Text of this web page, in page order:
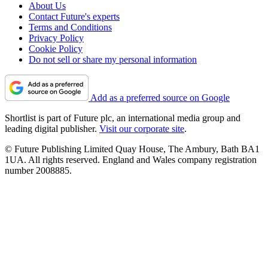
About Us
Contact Future's experts
Terms and Conditions
Privacy Policy
Cookie Policy
Do not sell or share my personal information
Add as a preferred source on Google
Shortlist is part of Future plc, an international media group and
leading digital publisher. Visit our corporate site.
© Future Publishing Limited Quay House, The Ambury, Bath BA1
1UA. All rights reserved. England and Wales company registration
number 2008885.